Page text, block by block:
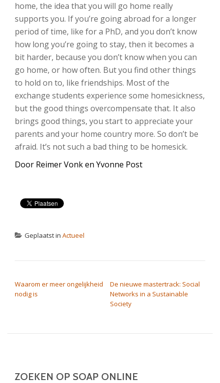
home, the idea that you will go home really
supports you. If you’re going abroad for a longer
period of time, like for a PhD, and you don’t know
how long you’re going to stay, then it becomes a
bit harder, because you don’t know when you can
go home, or how often. But you find other things
to hold on to, like friendships. Most of the
exchange students experience some homesickness,
but the good things overcompensate that. It also
brings good things, you start to appreciate your
parents and your home country more. So don’t be
afraid. It’s not such a bad thing to be homesick.
Door Reimer Vonk en Yvonne Post
Geplaatst in Actueel
Waarom er meer ongelijkheid
nodig is
De nieuwe mastertrack: Social
Networks in a Sustainable
Society
ZOEKEN OP SOAP ONLINE